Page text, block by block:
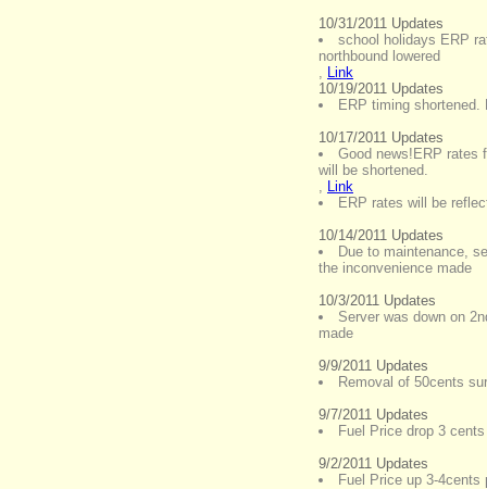
10/31/2011 Updates
school holidays ERP
northbound lowered
, Link
10/19/2011 Updates
ERP timing
10/17/2011 Updates
Good news!ERP rates
will be shortened.
, Link
ERP rates will be
10/14/2011 Updates
Due to maintenance,
the inconvenience made
10/3/2011 Updates
Server was down on
made
9/9/2011 Updates
Removal of 50cents
9/7/2011 Updates
Fuel Price drop 3
9/2/2011 Updates
Fuel Price up 3-4cents